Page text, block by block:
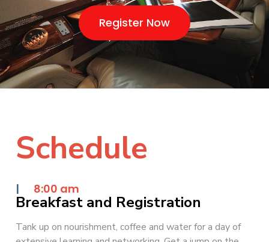
Register Now
Schedule
| 8:00 am
Breakfast and Registration
Tank up on nourishment, coffee and water for a day of